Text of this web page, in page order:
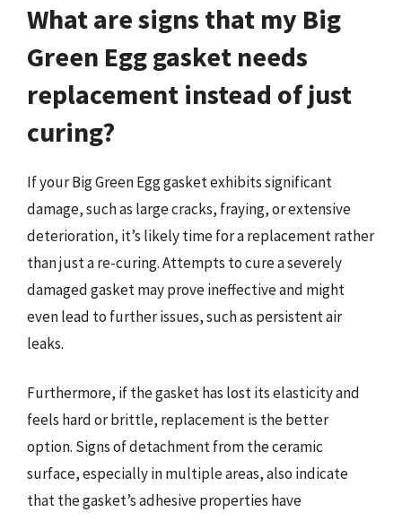
What are signs that my Big
Green Egg gasket needs
replacement instead of just
curing?
If your Big Green Egg gasket exhibits significant
damage, such as large cracks, fraying, or extensive
deterioration, it’s likely time for a replacement rather
than just a re-curing. Attempts to cure a severely
damaged gasket may prove ineffective and might
even lead to further issues, such as persistent air
leaks.
Furthermore, if the gasket has lost its elasticity and
feels hard or brittle, replacement is the better
option. Signs of detachment from the ceramic
surface, especially in multiple areas, also indicate
that the gasket’s adhesive properties have